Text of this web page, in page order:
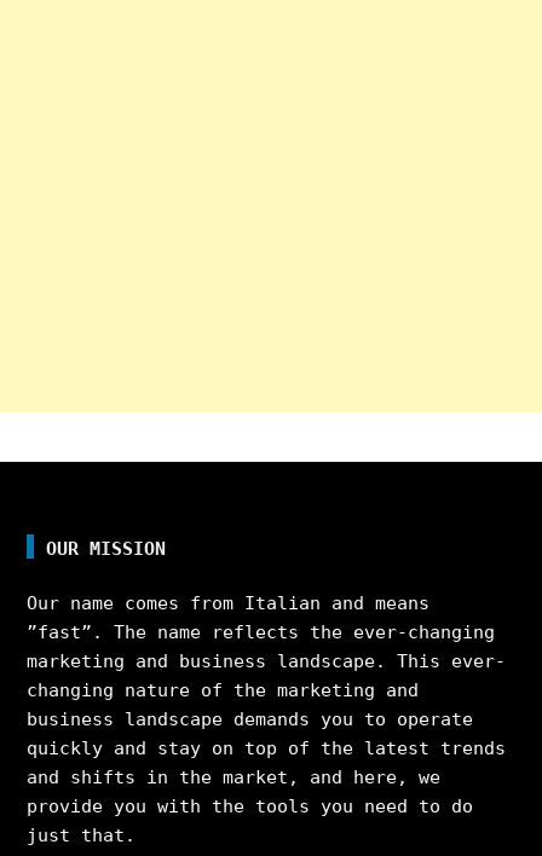
OUR MISSION
Our name comes from Italian and means
”fast”. The name reflects the ever-changing
marketing and business landscape. This ever-
changing nature of the marketing and
business landscape demands you to operate
quickly and stay on top of the latest trends
and shifts in the market, and here, we
provide you with the tools you need to do
just that.